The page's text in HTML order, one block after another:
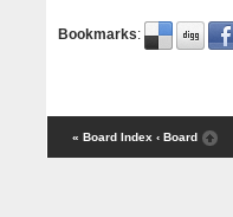
Bookmarks:
« Board Index ‹ Board